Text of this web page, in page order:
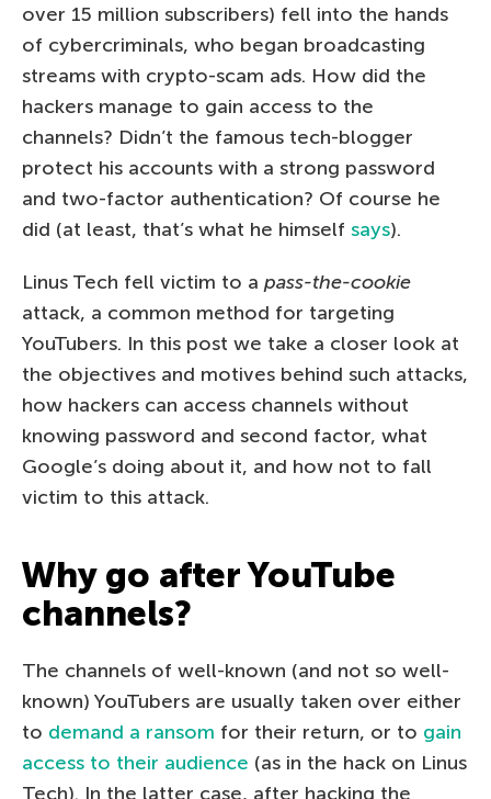
over 15 million subscribers) fell into the hands
of cybercriminals, who began broadcasting
streams with crypto-scam ads. How did the
hackers manage to gain access to the
channels? Didn’t the famous tech-blogger
protect his accounts with a strong password
and two-factor authentication? Of course he
did (at least, that’s what he himself says).
Linus Tech fell victim to a pass-the-cookie
attack, a common method for targeting
YouTubers. In this post we take a closer look at
the objectives and motives behind such attacks,
how hackers can access channels without
knowing password and second factor, what
Google’s doing about it, and how not to fall
victim to this attack.
Why go after YouTube
channels?
The channels of well-known (and not so well-
known) YouTubers are usually taken over either
to demand a ransom for their return, or to gain
access to their audience (as in the hack on Linus
Tech). In the latter case, after hacking the